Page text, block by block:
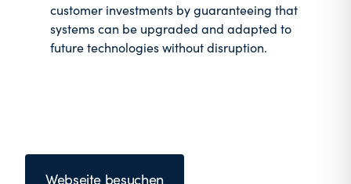
customer investments by guaranteeing that
systems can be upgraded and adapted to
future technologies without disruption.
Webseite besuchen